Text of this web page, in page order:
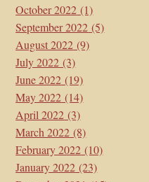
October 2022 (1)
September 2022 (5)
August 2022 (9)
July 2022 (3)
June 2022 (19)
May 2022 (14)
April 2022 (3)
March 2022 (8)
February 2022 (10)
January 2022 (23)